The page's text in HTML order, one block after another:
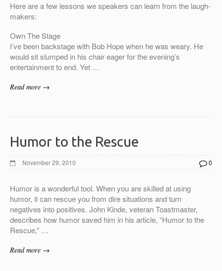
Here are a few lessons we speakers can learn from the laugh-
makers:
Own The Stage
I’ve been backstage with Bob Hope when he was weary. He
would sit slumped in his chair eager for the evening’s
entertainment to end. Yet …
Read more →
Humor to the Rescue
November 29, 2010 0
Humor is a wonderful tool. When you are skilled at using
humor, it can rescue you from dire situations and turn
negatives into positives. John Kinde, veteran Toastmaster,
describes how humor saved him in his article, “Humor to the
Rescue,” …
Read more →